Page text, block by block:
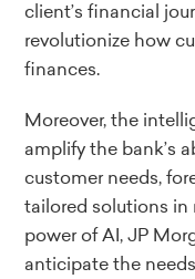
client’s financial
revolutionize how
finances.
Moreover, the
amplify the bank’s
customer needs,
tailored solutions in
power of AI, JP
anticipate the